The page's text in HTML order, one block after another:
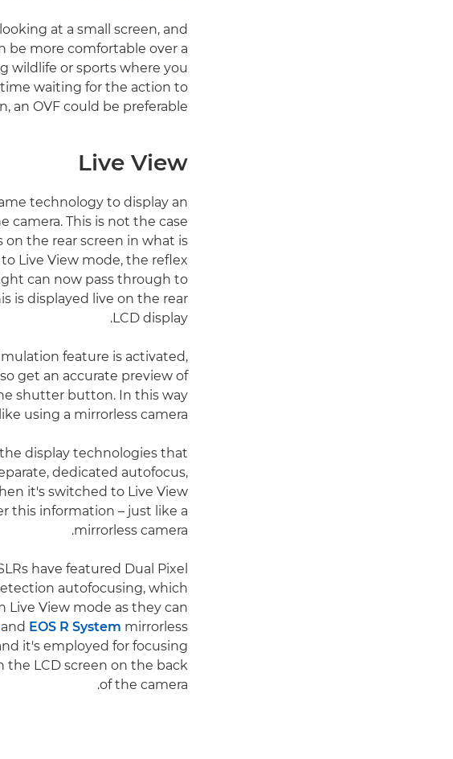
at a small screen, and
be more comfortable over a
wildlife or sports where you
waiting for the action to
an OVF could be preferable.
Live View
technology to display an
camera. This is not the case
on the rear screen in what is
Live View mode, the reflex
can now pass through to
is displayed live on the rear
LCD display.
feature is activated,
get an accurate preview of
shutter button. In this way
using a mirrorless camera.
display technologies that
dedicated autofocus,
it's switched to Live View
this information – just like a
mirrorless camera.
have featured Dual Pixel
autofocusing, which
Live View mode as they can
and EOS R System mirrorless
it's employed for focusing
LCD screen on the back
of the camera.